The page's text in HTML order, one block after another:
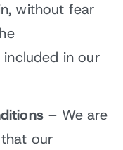
without fear
in our
– We are
our